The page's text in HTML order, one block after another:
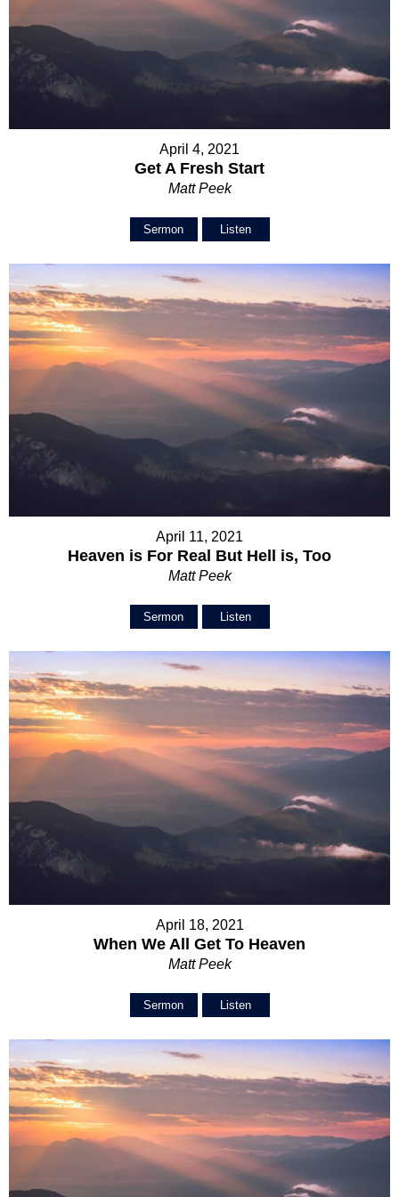
April 4, 2021
Get A Fresh Start
Matt Peek
Sermon Listen
April 11, 2021
Heaven is For Real But Hell is, Too
Matt Peek
Sermon Listen
April 18, 2021
When We All Get To Heaven
Matt Peek
Sermon Listen